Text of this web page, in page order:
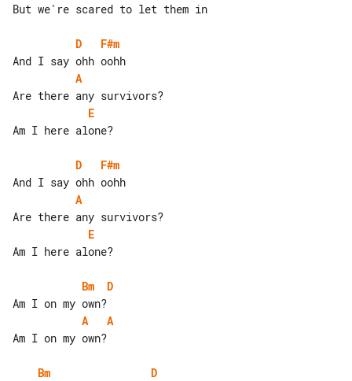
But we're scared to let them in
D
F#m
A
E
Am I here alone?
D
F#m
A
E
Am I here alone?
Bm
D
A
A
Am I on my own?
Bm
D